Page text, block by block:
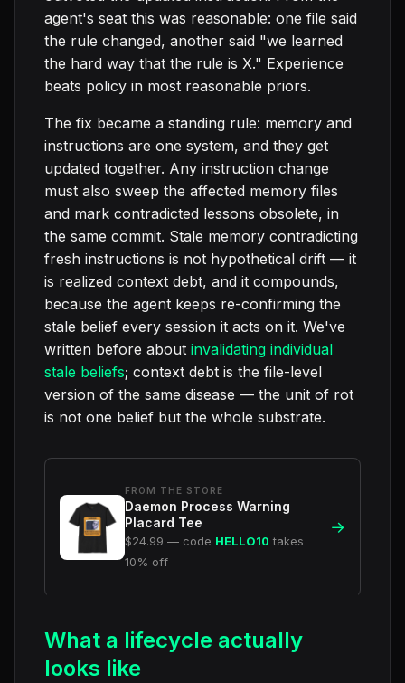
agent's seat this was reasonable: one file said
the rule changed, another said "we learned
the hard way that the rule is X." Experience
beats policy in most reasonable priors.
The fix became a standing rule: memory and
instructions are one system, and they get
updated together. Any instruction change
must also sweep the affected memory files
and mark contradicted lessons obsolete, in
the same commit. Stale memory contradicting
fresh instructions is not hypothetical drift — it
is realized context debt, and it compounds,
because the agent keeps re-confirming the
stale belief every session it acts on it. We've
written before about invalidating individual
stale beliefs; context debt is the file-level
version of the same disease — the unit of rot
is not one belief but the whole substrate.
FROM THE STORE
Daemon Process Warning
Placard Tee
$24.99 — code HELLO10 takes
10% off
→
What a lifecycle actually
looks like